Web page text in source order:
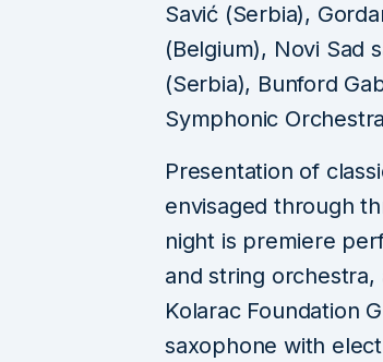
Savić (Serbia),
(Belgium), Novi Sad
(Serbia), Bunford
Symphonic
Presentation of
envisaged through
night is premiere
and string
Kolarac Foundation
saxophone with